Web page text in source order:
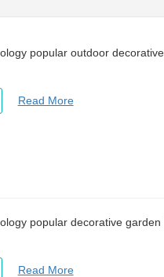
popular outdoor
Read More
popular decorative
Read More